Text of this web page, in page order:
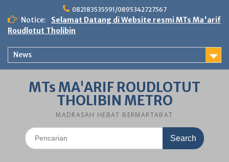
content
082183535591/0895342727567
Notice:
Selamat Datang di Website resmi MTs Ma'arif
Roudlotut Tholibin
News
MTs MA'ARIF ROUDLOTUT
THOLIBIN METRO
MADRASAH HEBAT BERMARTABAT
Search
for: